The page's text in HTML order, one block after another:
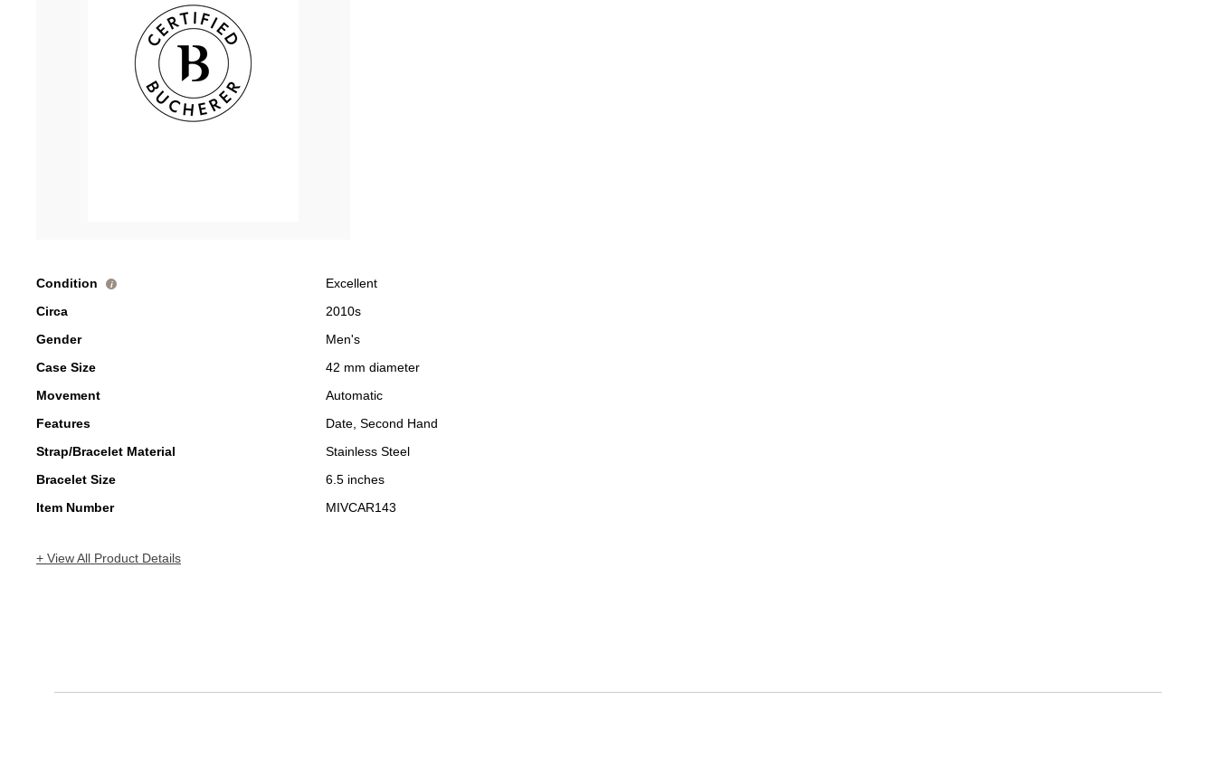
Condition i
Excellent
Circa
2010s
Gender
Men's
Case Size
42 mm diameter
Movement
Automatic
Features
Date, Second Hand
Strap/Bracelet Material
Stainless Steel
Bracelet Size
6.5 inches
Item Number
MIVCAR143
+ View All Product Details